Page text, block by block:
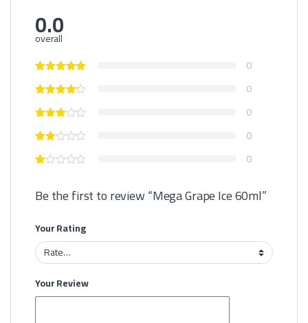
0.0
overall
0
0
0
0
0
Be the first to review “Mega Grape Ice 60ml”
Your Rating
Your Review